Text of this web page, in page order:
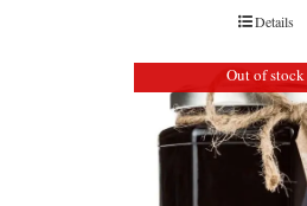
Details
Out of stock